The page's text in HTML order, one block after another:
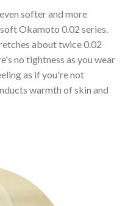
softer and more
Okamoto 0.02 series.
about twice 0.02
no tightness as you wear
as if you're not
warmth of skin and